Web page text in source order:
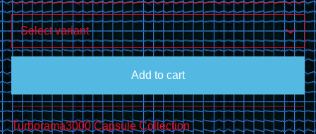
Add to cart
Go to cart
Turborama3000 Capsule Collection